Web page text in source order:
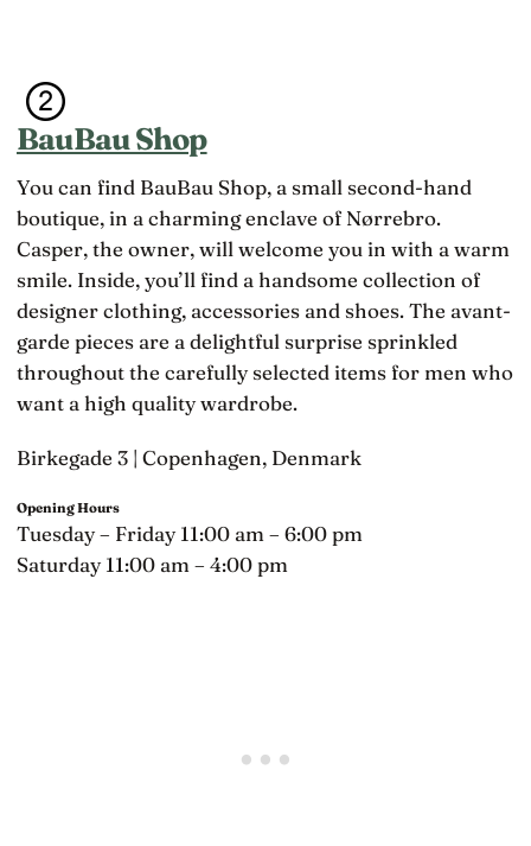
BauBau Shop
You can find BauBau Shop, a small second-hand
boutique, in a charming enclave of Nørrebro.
Casper, the owner, will welcome you in with a warm
smile. Inside, you’ll find a handsome collection of
designer clothing, accessories and shoes. The avant-
garde pieces are a delightful surprise sprinkled
throughout the carefully selected items for men who
want a high quality wardrobe.
Birkegade 3 | Copenhagen, Denmark
Opening Hours
Tuesday – Friday 11:00 am – 6:00 pm
Saturday 11:00 am – 4:00 pm